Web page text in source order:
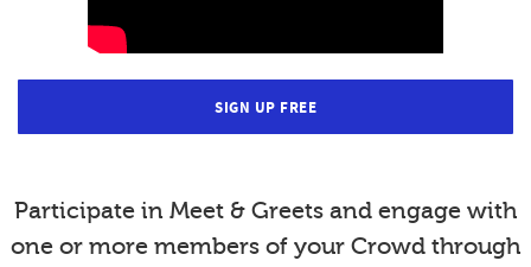
SIGN UP FREE
Participate in Meet & Greets and engage with
one or more members of your Crowd through